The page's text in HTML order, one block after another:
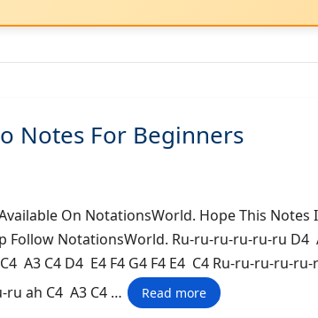
Notes For Beginners
On NotationsWorld. Hope This Notes
Follow NotationsWorld. Ru-ru-ru-ru-ru-ru D4
A3 C4 D4 E4 F4 G4 F4 E4 C4 Ru-ru-ru-ru-ru-
ru ah C4 A3 C4 …
Read more